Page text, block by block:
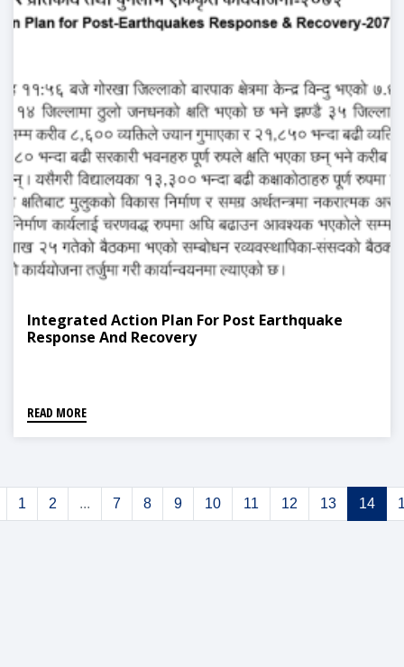
Integrated Action Plan For Post Earthquake
Response And Recovery
READ MORE
1 2 ... 7 8 9 10 11 12 13 14